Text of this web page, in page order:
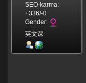
SEO-karma:
+336/-0
Gender:
英文课